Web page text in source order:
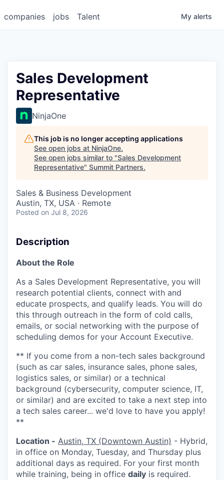
jobs
companies Talent My alerts
Sales Development
Representative
NinjaOne
This job is no longer accepting applications
See open jobs at NinjaOne.
See open jobs similar to "Sales Development
Representative" Summit Partners.
Sales & Business Development
Austin, TX, USA · Remote
Posted on Jul 8, 2026
Description
About the Role
As a Sales Development Representative, you will
research potential clients, connect with and
educate prospects, and qualify leads. You will do
this through outreach in the form of cold calls,
emails, or social networking with the purpose of
scheduling demos for your Account Executive.
** If you come from a non-tech sales background
(such as car sales, insurance sales, phone sales,
logistics sales, or similar) or a technical
background (cybersecurity, computer science, IT,
or similar) and are excited to take a next step into
a tech sales career... we'd love to have you apply!
**
Location - Austin, TX (Downtown Austin) - Hybrid,
in office on Monday, Tuesday, and Thursday plus
additional days as required. For your first month
while training, being in office daily is required.